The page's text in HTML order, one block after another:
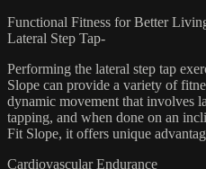
Functional Fitness for Better
Lateral Step Tap-
Performing the lateral step tap
Slope can provide a variety of
dynamic movement that involves
tapping, and when done on an
Fit Slope, it offers unique
Cardiovascular Endurance